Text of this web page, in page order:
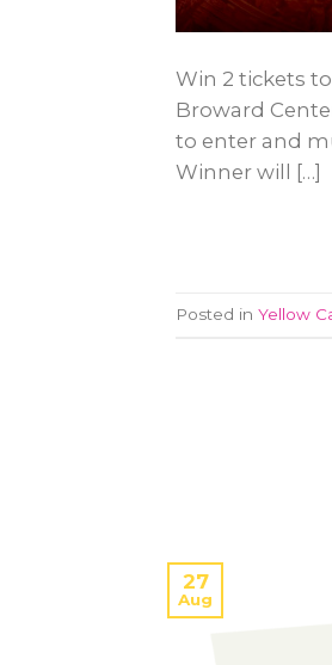
Win 2 tickets
Broward
to enter and
Winner will […]
Posted in Yellow
27
Aug